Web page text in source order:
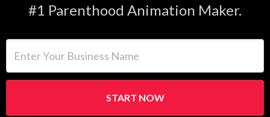
#1 Parenthood Animation Maker.
START NOW